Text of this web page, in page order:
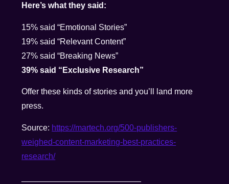
Here’s what they said:
15% said “Emotional Stories”
19% said “Relevant Content”
27% said “Breaking News”
39% said “Exclusive Research”
Offer these kinds of stories and you’ll land more
press.
Source: https://martech.org/500-publishers-
weighed-content-marketing-best-practices-
research/